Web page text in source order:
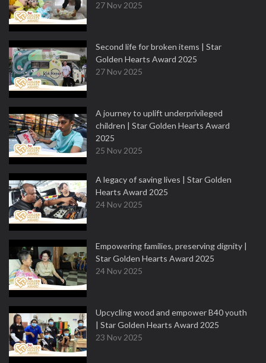
27 Nov 2025
Second life for broken items | Star
Golden Hearts Award 2025
27 Nov 2025
A journey to uplift underprivileged
children | Star Golden Hearts Award
2025
25 Nov 2025
A legacy of saving lives | Star Golden
Hearts Award 2025
24 Nov 2025
Empowering families, preserving dignity |
Star Golden Hearts Award 2025
24 Nov 2025
Upcycling wood and empower B40 youth
| Star Golden Hearts Award 2025
23 Nov 2025